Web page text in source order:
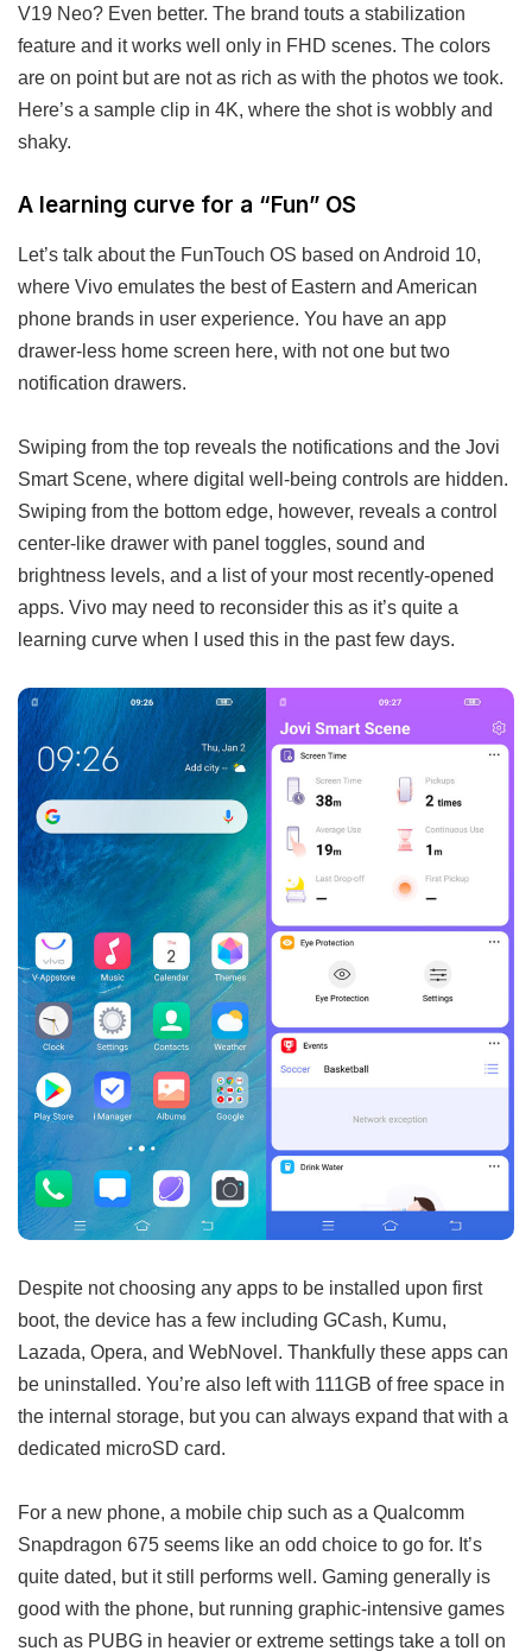
V19 Neo? Even better. The brand touts a stabilization
feature and it works well only in FHD scenes. The colors
are on point but are not as rich as with the photos we took.
Here’s a sample clip in 4K, where the shot is wobbly and
shaky.
A learning curve for a “Fun” OS
Let’s talk about the FunTouch OS based on Android 10,
where Vivo emulates the best of Eastern and American
phone brands in user experience. You have an app
drawer-less home screen here, with not one but two
notification drawers.
Swiping from the top reveals the notifications and the Jovi
Smart Scene, where digital well-being controls are hidden.
Swiping from the bottom edge, however, reveals a control
center-like drawer with panel toggles, sound and
brightness levels, and a list of your most recently-opened
apps. Vivo may need to reconsider this as it’s quite a
learning curve when I used this in the past few days.
Despite not choosing any apps to be installed upon first
boot, the device has a few including GCash, Kumu,
Lazada, Opera, and WebNovel. Thankfully these apps can
be uninstalled. You’re also left with 111GB of free space in
the internal storage, but you can always expand that with a
dedicated microSD card.
For a new phone, a mobile chip such as a Qualcomm
Snapdragon 675 seems like an odd choice to go for. It’s
quite dated, but it still performs well. Gaming generally is
good with the phone, but running graphic-intensive games
such as PUBG in heavier or extreme settings take a toll on